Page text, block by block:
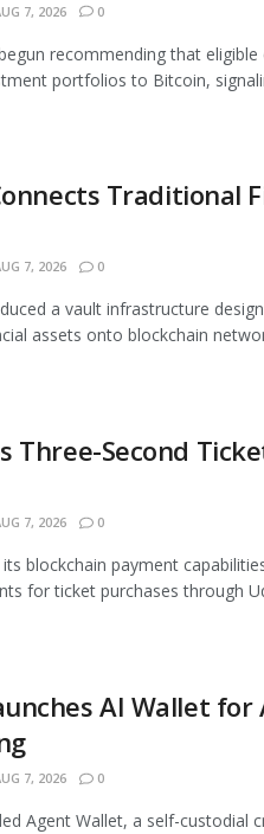
7, 2026 0
recommending that
portfolios to Bitcoin,
Traditional
7, 2026 0
a vault infrastructure
assets onto blockchain
Three-Second
7, 2026 0
blockchain payment
for ticket purchases through
AI Wallet
7, 2026 0
Agent Wallet, a self-custodial